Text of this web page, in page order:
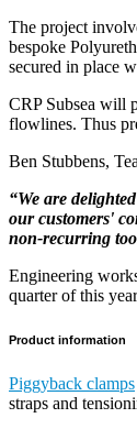
The project
bespoke
secured in place
CRP Subsea will
flowlines. Thus
Ben Stubbens,
“We are
our customers'
non-recurring
Engineering
quarter of this
Product information
Piggyback clamps
straps and